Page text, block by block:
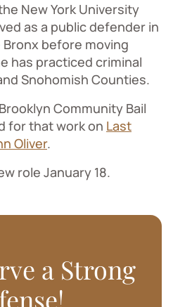
New York University
as a public defender in
before moving
has practiced criminal
Snohomish Counties.
Community Bail
for that work on Last
Oliver.
role January 18.
a Strong